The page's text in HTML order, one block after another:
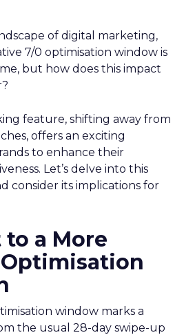
of digital marketing,
7/0 optimisation window is
but how does this impact
feature, shifting away from
offers an exciting
to enhance their
Let’s delve into this
consider its implications for
a More
window marks a
the usual 28-day swipe-up